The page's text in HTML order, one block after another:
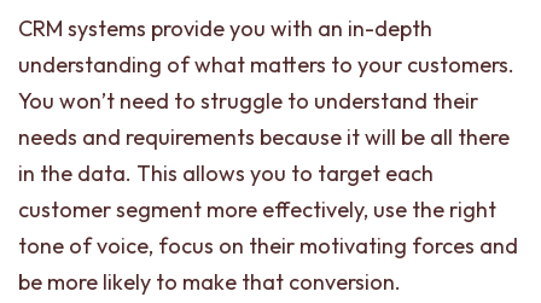
CRM systems provide you with an in-depth
understanding of what matters to your customers.
You won’t need to struggle to understand their
needs and requirements because it will be all there
in the data. This allows you to target each
customer segment more effectively, use the right
tone of voice, focus on their motivating forces and
be more likely to make that conversion.